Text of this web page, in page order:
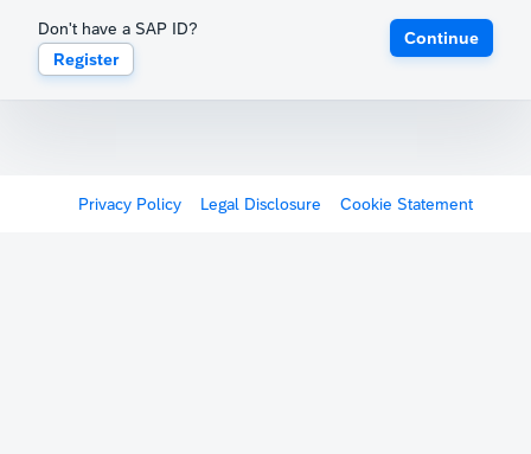
Don't have a SAP ID?
Register
Continue
Privacy Policy Legal Disclosure Cookie Statement